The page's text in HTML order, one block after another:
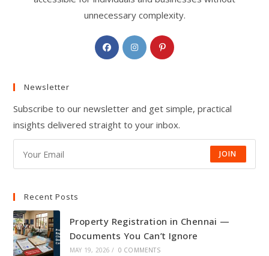
unnecessary complexity.
Opens
in
Opens
in
Opens
Newsletter
Subscribe to our newsletter and get simple, practical
insights delivered straight to your inbox.
JOIN
Recent Posts
Property Registration in Chennai —
Documents You Can’t Ignore
MAY 19, 2026 / 0 COMMENTS